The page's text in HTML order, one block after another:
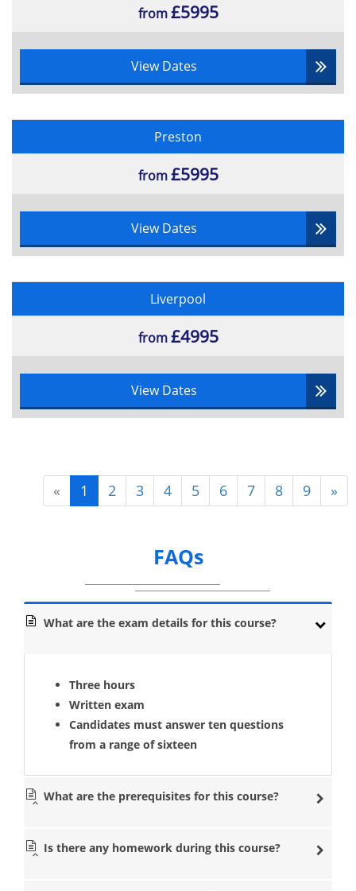
from£5995
View Dates
Preston
from£5995
View Dates
Liverpool
from£4995
View Dates
« 1 2 3 4 5 6 7 8 9 »
FAQs
What are the exam details for this course?
Three hours
Written exam
Candidates must answer ten questions
from a range of sixteen
What are the prerequisites for this course?
Is there any homework during this course?